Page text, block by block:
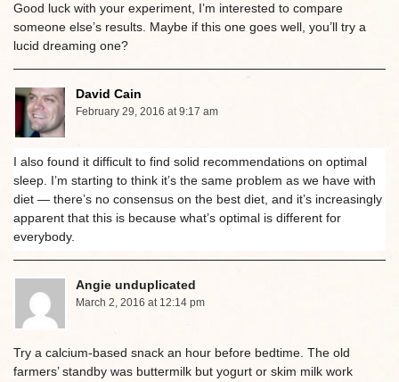
Good luck with your experiment, I’m interested to compare
someone else’s results. Maybe if this one goes well, you’ll try a
lucid dreaming one?
David Cain
February 29, 2016 at 9:17 am
I also found it difficult to find solid recommendations on optimal
sleep. I’m starting to think it’s the same problem as we have with
diet — there’s no consensus on the best diet, and it’s increasingly
apparent that this is because what’s optimal is different for
everybody.
Angie unduplicated
March 2, 2016 at 12:14 pm
Try a calcium-based snack an hour before bedtime. The old
farmers’ standby was buttermilk but yogurt or skim milk work